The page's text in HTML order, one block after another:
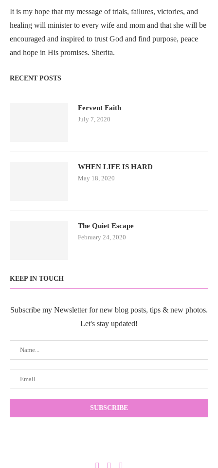
It is my hope that my message of trials, failures, victories, and
healing will minister to every wife and mom and that she will be
encouraged and inspired to trust God and find purpose, peace
and hope in His promises. Sherita.
RECENT POSTS
Fervent Faith
July 7, 2020
WHEN LIFE IS HARD
May 18, 2020
The Quiet Escape
February 24, 2020
KEEP IN TOUCH
Subscribe my Newsletter for new blog posts, tips & new photos.
Let's stay updated!